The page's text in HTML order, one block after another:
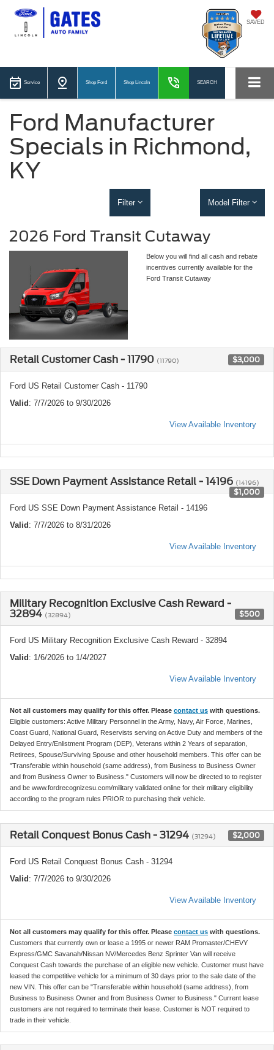
SAVED
Service Shop Ford Shop Lincoln SEARCH
Ford Manufacturer
Specials in Richmond,
KY
Filter Model Filter
2026 Ford Transit Cutaway
Below you will find all cash and rebate
incentives currently available for the
Ford Transit Cutaway
Retail Customer Cash - 11790 (11790) $3,000
Ford US Retail Customer Cash - 11790
Valid : 7/7/2026 to 9/30/2026
View Available Inventory
SSE Down Payment Assistance Retail - 14196 (14196)
$1,000
Ford US SSE Down Payment Assistance Retail - 14196
Valid : 7/7/2026 to 8/31/2026
View Available Inventory
Military Recognition Exclusive Cash Reward -
32894 (32894) $500
Ford US Military Recognition Exclusive Cash Reward - 32894
Valid : 1/6/2026 to 1/4/2027
View Available Inventory
Not all customers may qualify for this offer. Please contact us with questions.
Eligible customers: Active Military Personnel in the Army, Navy, Air Force, Marines,
Coast Guard, National Guard, Reservists serving on Active Duty and members of the
Delayed Entry/Enlistment Program (DEP), Veterans within 2 Years of separation,
Retirees, Spouse/Surviving Spouse and other household members. This offer can be
"Transferable within household (same address), from Business to Business Owner
and from Business Owner to Business." Customers will now be directed to to register
and be www.fordrecognizesu.com/military validated online for their military eligibility
according to the program rules PRIOR to purchasing their vehicle.
Retail Conquest Bonus Cash - 31294 (31294) $2,000
Ford US Retail Conquest Bonus Cash - 31294
Valid : 7/7/2026 to 9/30/2026
View Available Inventory
Not all customers may qualify for this offer. Please contact us with questions.
Customers that currently own or lease a 1995 or newer RAM Promaster/CHEVY
Express/GMC Savanah/Nissan NV/Mercedes Benz Sprinter Van will receive
Conquest Cash towards the purchase of an eligible new vehicle. Customer must have
leased the competitive vehicle for a minimum of 30 days prior to the sale date of the
new VIN. This offer can be "Transferable within household (same address), from
Business to Business Owner and from Business Owner to Business." Current lease
customers are not required to terminate their lease. Customer is NOT required to
trade in their vehicle.